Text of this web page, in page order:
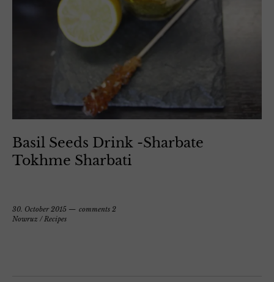
Basil Seeds Drink -Sharbate
Tokhme Sharbati
30. October 2015
comments 2
Nowruz /Recipes